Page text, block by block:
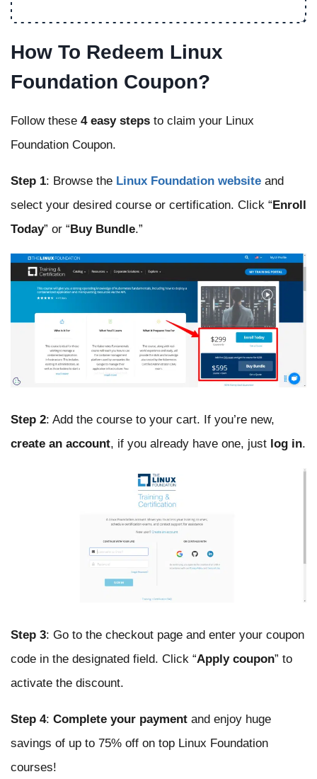
How To Redeem Linux
Foundation Coupon?
Follow these 4 easy steps to claim your Linux
Foundation Coupon.
Step 1: Browse the Linux Foundation website and
select your desired course or certification. Click “Enroll
Today” or “Buy Bundle.”
Step 2: Add the course to your cart. If you’re new,
create an account, if you already have one, just log in.
Step 3: Go to the checkout page and enter your coupon
code in the designated field. Click “Apply coupon” to
activate the discount.
Step 4: Complete your payment and enjoy huge
savings of up to 75% off on top Linux Foundation
courses!